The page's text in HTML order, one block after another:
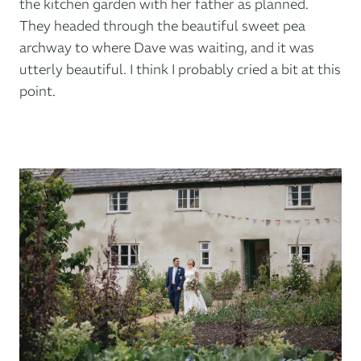
the kitchen garden with her father as planned.
They headed through the beautiful sweet pea
archway to where Dave was waiting, and it was
utterly beautiful. I think I probably cried a bit at this
point.